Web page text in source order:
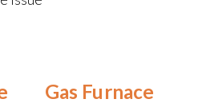
Gas Furnace